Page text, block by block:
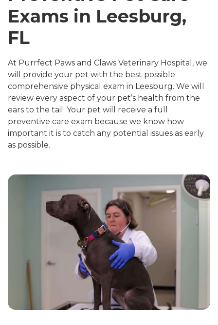
Exams in Leesburg,
FL
At Purrfect Paws and Claws Veterinary Hospital, we
will provide your pet with the best possible
comprehensive physical exam in Leesburg. We will
review every aspect of your pet’s health from the
ears to the tail. Your pet will receive a full
preventive care exam because we know how
important it is to catch any potential issues as early
as possible.